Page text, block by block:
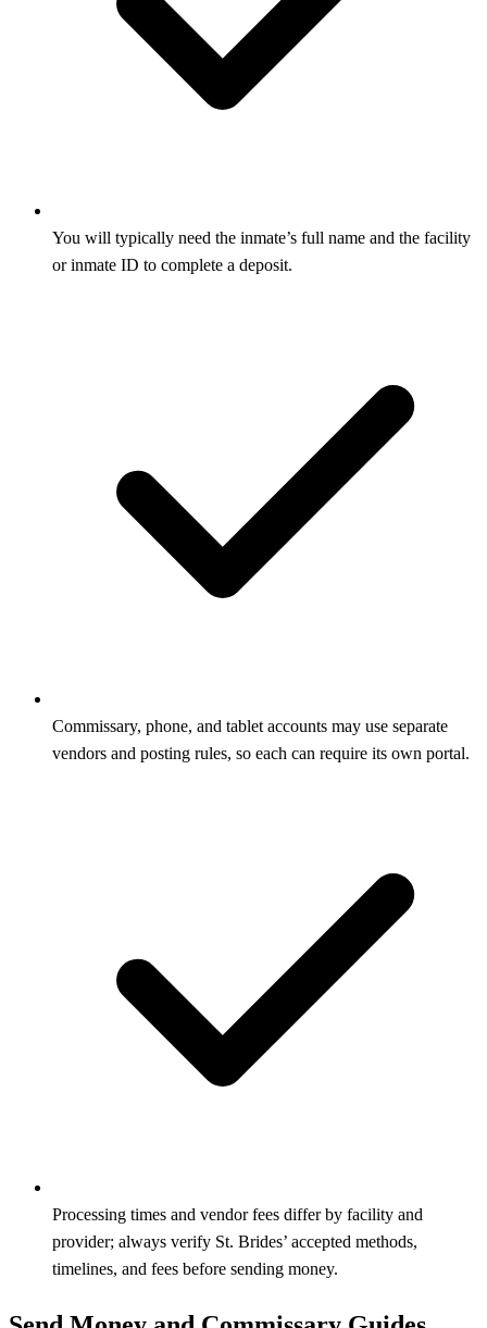
You will typically need the inmate’s full name and the facility
or inmate ID to complete a deposit.
Commissary, phone, and tablet accounts may use separate
vendors and posting rules, so each can require its own portal.
Processing times and vendor fees differ by facility and
provider; always verify St. Brides’ accepted methods,
timelines, and fees before sending money.